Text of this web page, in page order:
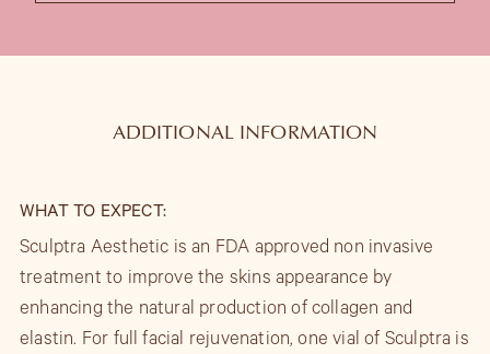
ADDITIONAL INFORMATION
WHAT TO EXPECT:
Sculptra Aesthetic is an FDA approved non invasive
treatment to improve the skins appearance by
enhancing the natural production of collagen and
elastin. For full facial rejuvenation, one vial of Sculptra is